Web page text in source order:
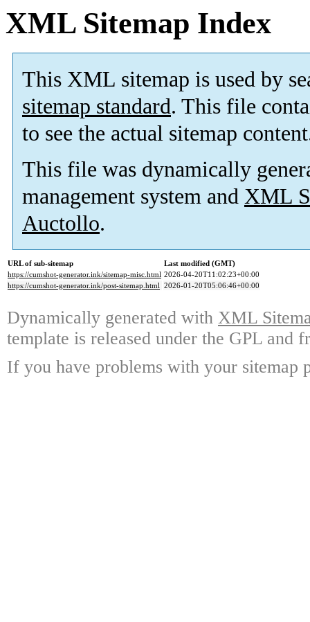
XML Sitemap Index
This XML sitemap is used by
sitemap standard. This file
to see the actual sitemap
This file was dynamically
management system and XML
Auctollo.
URL of sub-sitemap
Last modified (GMT)
https://cumshot-generator.ink/sitemap-misc.html 2026-04-20T11:02:23+00:00
https://cumshot-generator.ink/post-sitemap.html 2026-01-20T05:06:46+00:00
Dynamically generated with XML
template is released under the GPL and
If you have problems with your sitemap